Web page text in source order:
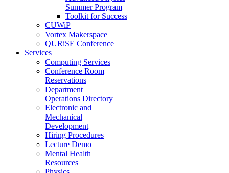
Summer Program
Toolkit for Success
CUWiP
Vortex Makerspace
QURiSE Conference
Services
Computing Services
Conference Room
Reservations
Department
Operations Directory
Electronic and
Mechanical
Development
Hiring Procedures
Lecture Demo
Mental Health
Resources